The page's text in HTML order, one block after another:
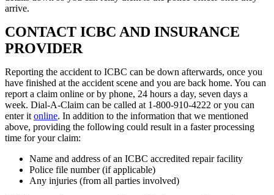
arrive.
CONTACT ICBC AND INSURANCE
PROVIDER
Reporting the accident to ICBC can be down afterwards, once you
have finished at the accident scene and you are back home. You can
report a claim online or by phone, 24 hours a day, seven days a
week. Dial-A-Claim can be called at 1-800-910-4222 or you can
enter it online. In addition to the information that we mentioned
above, providing the following could result in a faster processing
time for your claim:
Name and address of an ICBC accredited repair facility
Police file number (if applicable)
Any injuries (from all parties involved)